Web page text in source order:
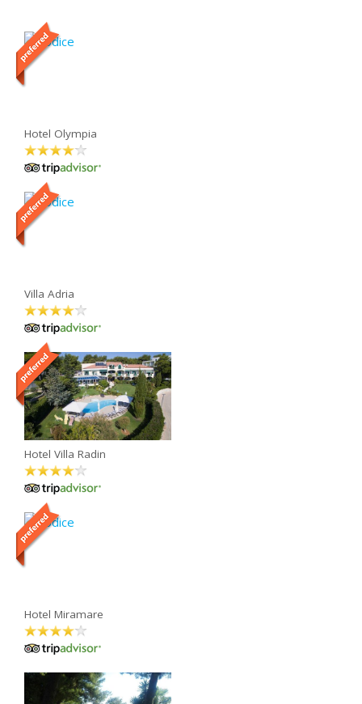
Hotel Olympia
Villa Adria
Hotel Villa Radin
Hotel Miramare